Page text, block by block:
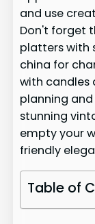
and use
Don't forget
platters with
china for
with candles
planning and
stunning
empty your
friendly
Table of